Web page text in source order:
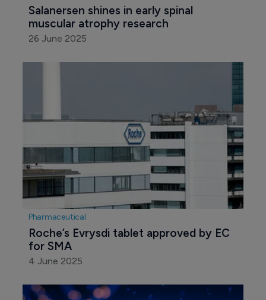
Salanersen shines in early spinal
muscular atrophy research
26 June 2025
Pharmaceutical
Roche’s Evrysdi tablet approved by EC
for SMA
4 June 2025